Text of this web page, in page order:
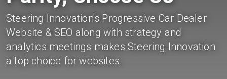
Steering Innovation's Progressive Car Dealer
Website & SEO along with strategy and
analytics meetings makes Steering Innovation
a top choice for websites.